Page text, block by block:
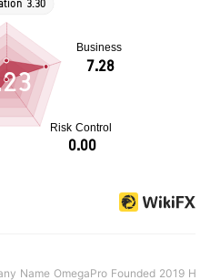
Name OmegaPro Founded 2019 H